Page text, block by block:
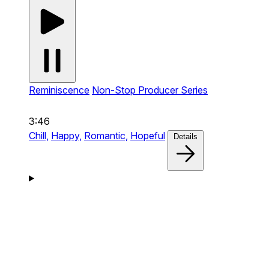
Reminiscence Non-Stop Producer Series
3:46
Chill, Happy, Romantic, Hopeful Details